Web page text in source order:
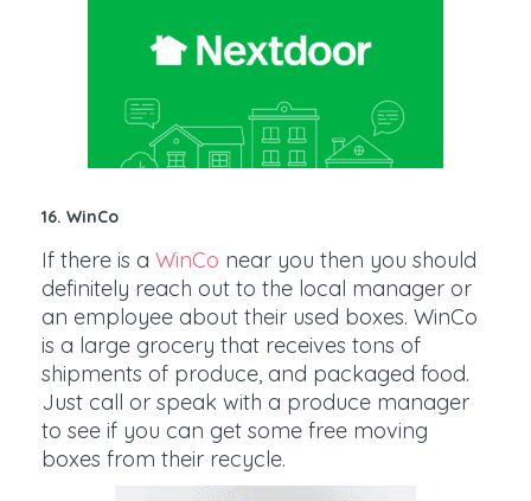
16. WinCo
If there is a WinCo near you then you should
definitely reach out to the local manager or
an employee about their used boxes. WinCo
is a large grocery that receives tons of
shipments of produce, and packaged food.
Just call or speak with a produce manager
to see if you can get some free moving
boxes from their recycle.